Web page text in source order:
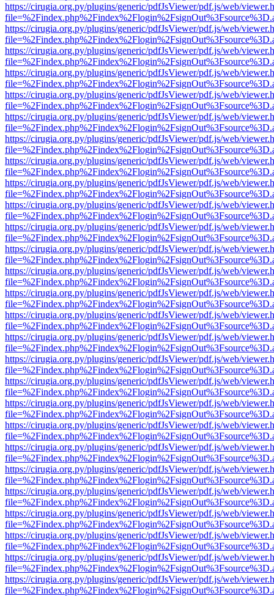
https://cirugia.org.py/plugins/generic/pdfJsViewer/pdf.js/web/
https://cirugia.org.py/plugins/generic/pdfJsViewer/pdf.js/web/
https://cirugia.org.py/plugins/generic/pdfJsViewer/pdf.js/web/
https://cirugia.org.py/plugins/generic/pdfJsViewer/pdf.js/web/
https://cirugia.org.py/plugins/generic/pdfJsViewer/pdf.js/web/
https://cirugia.org.py/plugins/generic/pdfJsViewer/pdf.js/web/
https://cirugia.org.py/plugins/generic/pdfJsViewer/pdf.js/web/
https://cirugia.org.py/plugins/generic/pdfJsViewer/pdf.js/web/
https://cirugia.org.py/plugins/generic/pdfJsViewer/pdf.js/web/
https://cirugia.org.py/plugins/generic/pdfJsViewer/pdf.js/web/
https://cirugia.org.py/plugins/generic/pdfJsViewer/pdf.js/web/
https://cirugia.org.py/plugins/generic/pdfJsViewer/pdf.js/web/
https://cirugia.org.py/plugins/generic/pdfJsViewer/pdf.js/web/
https://cirugia.org.py/plugins/generic/pdfJsViewer/pdf.js/web/
https://cirugia.org.py/plugins/generic/pdfJsViewer/pdf.js/web/
https://cirugia.org.py/plugins/generic/pdfJsViewer/pdf.js/web/
https://cirugia.org.py/plugins/generic/pdfJsViewer/pdf.js/web/
https://cirugia.org.py/plugins/generic/pdfJsViewer/pdf.js/web/
https://cirugia.org.py/plugins/generic/pdfJsViewer/pdf.js/web/
https://cirugia.org.py/plugins/generic/pdfJsViewer/pdf.js/web/
https://cirugia.org.py/plugins/generic/pdfJsViewer/pdf.js/web/
https://cirugia.org.py/plugins/generic/pdfJsViewer/pdf.js/web/
https://cirugia.org.py/plugins/generic/pdfJsViewer/pdf.js/web/
https://cirugia.org.py/plugins/generic/pdfJsViewer/pdf.js/web/
https://cirugia.org.py/plugins/generic/pdfJsViewer/pdf.js/web/
https://cirugia.org.py/plugins/generic/pdfJsViewer/pdf.js/web/
https://cirugia.org.py/plugins/generic/pdfJsViewer/pdf.js/web/